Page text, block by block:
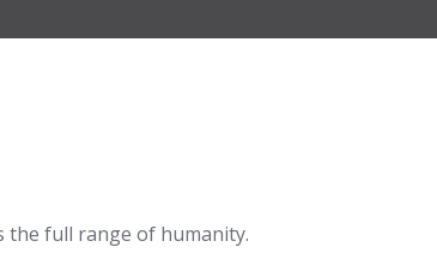
the full range of humanity.